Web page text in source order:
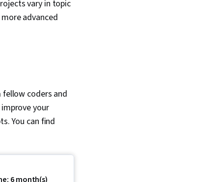
vary in topic
advanced
fellow coders and
your
You can find
6 month(s)